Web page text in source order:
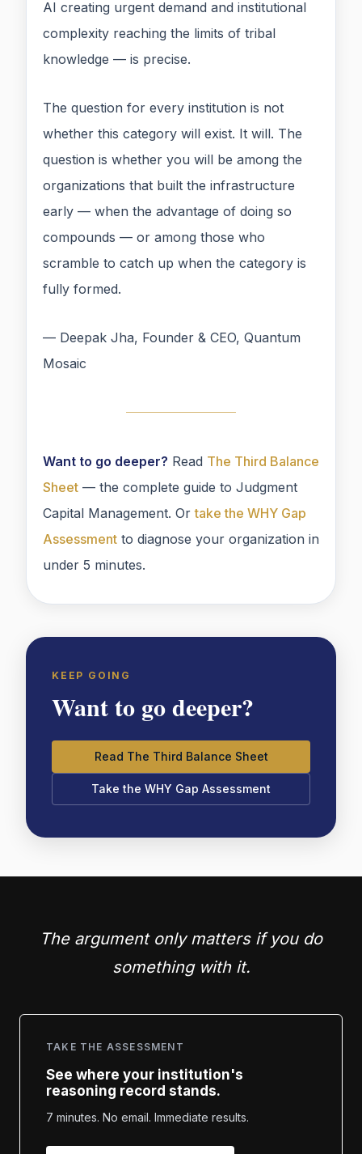
AI creating urgent demand and institutional
complexity reaching the limits of tribal
knowledge — is precise.
The question for every institution is not
whether this category will exist. It will. The
question is whether you will be among the
organizations that built the infrastructure
early — when the advantage of doing so
compounds — or among those who
scramble to catch up when the category is
fully formed.
— Deepak Jha, Founder & CEO, Quantum
Mosaic
Want to go deeper? Read The Third Balance
Sheet — the complete guide to Judgment
Capital Management. Ortake the WHY Gap
Assessment to diagnose your organization in
under 5 minutes.
KEEP GOING
Want to go deeper?
Read The Third Balance Sheet
Take the WHY Gap Assessment
The argument only matters if you do
something with it.
TAKE THE ASSESSMENT
See where your institution's
reasoning record stands.
7 minutes. No email. Immediate results.